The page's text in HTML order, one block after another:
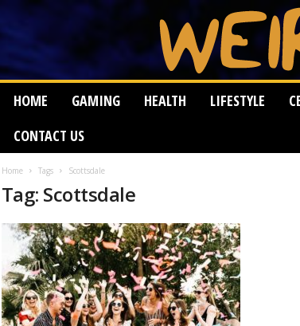
HOME GAMING HEALTH LIFESTYLE
CONTACT US
Home Tags Scottsdale
Tag: Scottsdale